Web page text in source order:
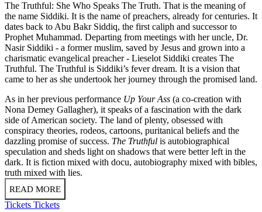
The Truthful: She Who Speaks The Truth. That is the meaning of
the name Siddiki. It is the name of preachers, already for centuries. It
dates back to Abu Bakr Siddiq, the first caliph and successor to
Prophet Muhammad. Departing from meetings with her uncle, Dr.
Nasir Siddiki - a former muslim, saved by Jesus and grown into a
charismatic evangelical preacher - Lieselot Siddiki creates The
Truthful. The Truthful is Siddiki’s fever dream. It is a vision that
came to her as she undertook her journey through the promised land.
As in her previous performance Up Your Ass (a co-creation with
Nona Demey Gallagher), it speaks of a fascination with the dark
side of American society. The land of plenty, obsessed with
conspiracy theories, rodeos, cartoons, puritanical beliefs and the
dazzling promise of success. The Truthful is autobiographical
speculation and sheds light on shadows that were better left in the
dark. It is fiction mixed with docu, autobiography mixed with bibles,
truth mixed with lies.
READ MORE
Tickets Tickets